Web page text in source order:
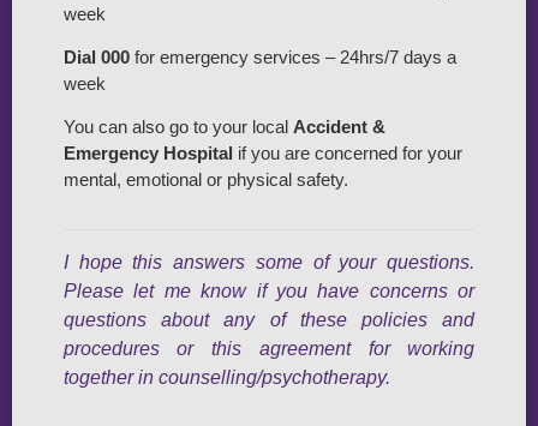
week
Dial 000for emergency services – 24hrs/7 days a
week
You can also go to your local Accident &
Emergency Hospital if you are concerned for your
mental, emotional or physical safety.
I hope this answers some of your questions.
Please let me know if you have concerns or
questions about any of these policies and
procedures or this agreement for working
together in counselling/psychotherapy.